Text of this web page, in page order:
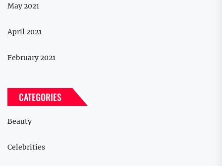
May 2021
April 2021
February 2021
CATEGORIES
Beauty
Celebrities